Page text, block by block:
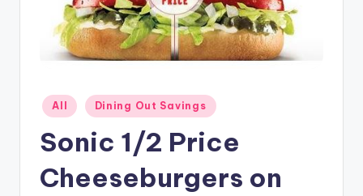
Posted
in
All Dining Out Savings
Sonic 1/2 Price
Cheeseburgers on